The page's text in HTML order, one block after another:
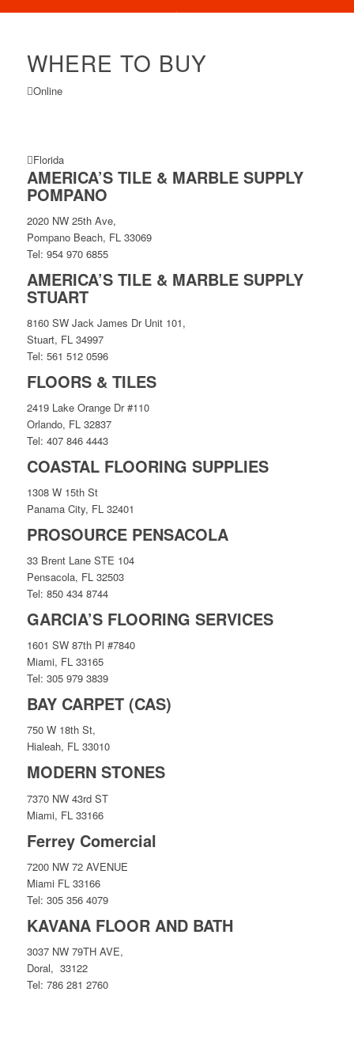
WHERE TO BUY
Online
Florida
AMERICA’S TILE & MARBLE SUPPLY
POMPANO
2020 NW 25th Ave,
Pompano Beach, FL 33069
Tel: 954 970 6855
AMERICA’S TILE & MARBLE SUPPLY
STUART
8160 SW Jack James Dr Unit 101,
Stuart, FL 34997
Tel: 561 512 0596
FLOORS & TILES
2419 Lake Orange Dr #110
Orlando, FL 32837
Tel: 407 846 4443
COASTAL FLOORING SUPPLIES
1308 W 15th St
Panama City, FL 32401
PROSOURCE PENSACOLA
33 Brent Lane STE 104
Pensacola, FL 32503
Tel: 850 434 8744
GARCIA’S FLOORING SERVICES
1601 SW 87th Pl #7840
Miami, FL 33165
Tel: 305 979 3839
BAY CARPET (CAS)
750 W 18th St,
Hialeah, FL 33010
MODERN STONES
7370 NW 43rd ST
Miami, FL 33166
Ferrey Comercial
7200 NW 72 AVENUE
Miami FL 33166
Tel: 305 356 4079
KAVANA FLOOR AND BATH
3037 NW 79TH AVE,
Doral, 33122
Tel: 786 281 2760